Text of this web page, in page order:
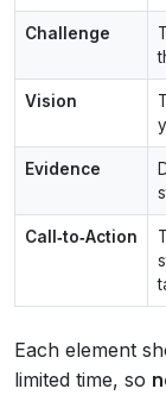
Challenge
Vision
Evidence
Call‑to‑Action
Each element
limited time, so